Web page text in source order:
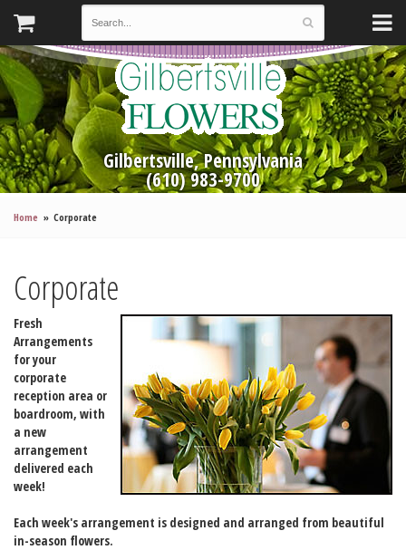
Gilbertsville, Pennsylvania
(610) 983-9700
Home Corporate
Corporate
Fresh
Arrangements
for your
corporate
reception area or
boardroom, with
a new
arrangement
delivered each
week!
Each week's arrangement is designed and arranged from beautiful
in-season flowers.